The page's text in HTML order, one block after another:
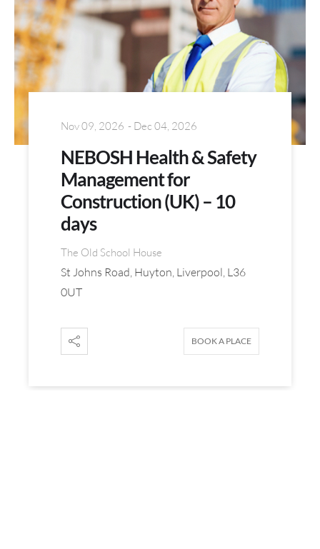
Nov 09, 2026 - Dec 04, 2026
NEBOSH Health & Safety
Management for
Construction (UK) – 10
days
The Old School House
St Johns Road, Huyton, Liverpool, L36
0UT
BOOK A PLACE